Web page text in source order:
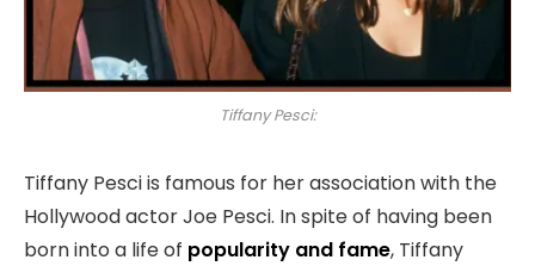
Tiffany Pesci:
Tiffany Pesci is famous for her association with the
Hollywood actor Joe Pesci. In spite of having been
born into a life of popularity and fame, Tiffany